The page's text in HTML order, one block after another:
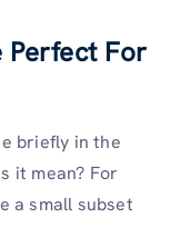
Perfect For
briefly in the
it mean? For
a small subset